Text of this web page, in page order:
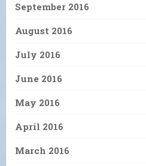
September 2016
August 2016
July 2016
June 2016
May 2016
April 2016
March 2016